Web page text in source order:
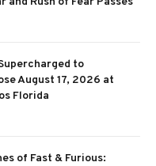
to
August 17, 2026 at
Florida
of Fast & Furious: